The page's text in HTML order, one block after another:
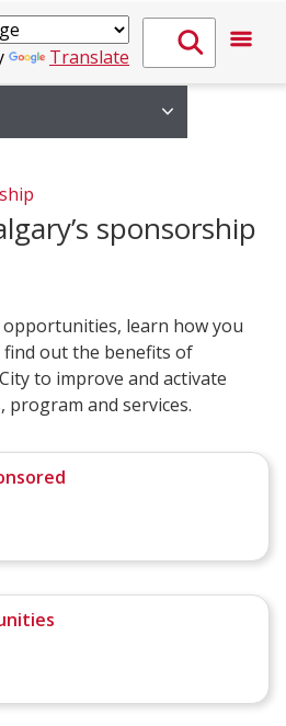
Translate
sponsorship
learn how you
find out the benefits of
to improve and activate
program and services.